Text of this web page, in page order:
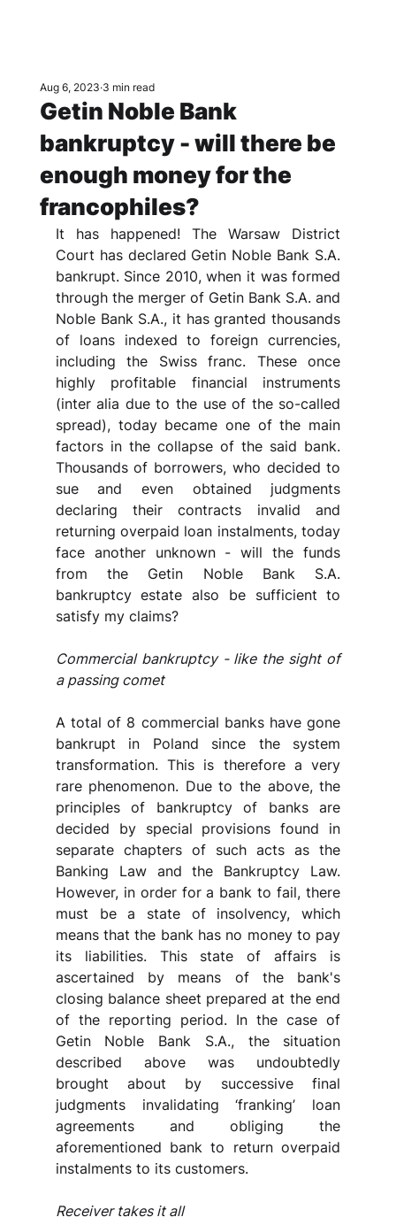
Getin Noble Bank
bankruptcy - will there be
enough money for the
francophiles?
Aug 6, 2023 3 min read
It has happened! The Warsaw District
Court has declared Getin Noble Bank S.A.
bankrupt. Since 2010, when it was formed
through the merger of Getin Bank S.A. and
Noble Bank S.A., it has granted thousands
of loans indexed to foreign currencies,
including the Swiss franc. These once
highly profitable financial instruments
(inter alia due to the use of the so-called
spread), today became one of the main
factors in the collapse of the said bank.
Thousands of borrowers, who decided to
sue and even obtained judgments
declaring their contracts invalid and
returning overpaid loan instalments, today
face another unknown - will the funds
from the Getin Noble Bank S.A.
bankruptcy estate also be sufficient to
satisfy my claims?
Commercial bankruptcy - like the sight of
a passing comet
A total of 8 commercial banks have gone
bankrupt in Poland since the system
transformation. This is therefore a very
rare phenomenon. Due to the above, the
principles of bankruptcy of banks are
decided by special provisions found in
separate chapters of such acts as the
Banking Law and the Bankruptcy Law.
However, in order for a bank to fail, there
must be a state of insolvency, which
means that the bank has no money to pay
its liabilities. This state of affairs is
ascertained by means of the bank's
closing balance sheet prepared at the end
of the reporting period. In the case of
Getin Noble Bank S.A., the situation
described above was undoubtedly
brought about by successive final
judgments invalidating ‘franking’ loan
agreements and obliging the
aforementioned bank to return overpaid
instalments to its customers.
Receiver takes it all